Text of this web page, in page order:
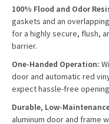
100% Flood and Odor
gaskets and an
for a highly secure, flush,
barrier.
One-Handed Operation:
door and automatic red
expect hassle-free
Durable, Low-
aluminum door and frame